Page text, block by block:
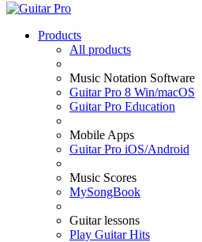
Products
All products
Music Notation Software
Guitar Pro 8 Win/macOS
Guitar Pro Education
Mobile Apps
Guitar Pro iOS/Android
Music Scores
MySongBook
Guitar lessons
Play Guitar Hits